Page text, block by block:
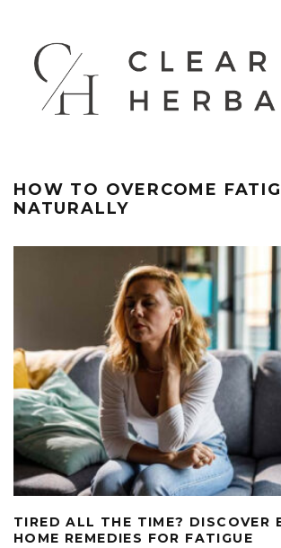
HOW TO OVERCOME
NATURALLY
TIRED ALL THE TIME? DISCOVER
HOME REMEDIES FOR FATIGUE